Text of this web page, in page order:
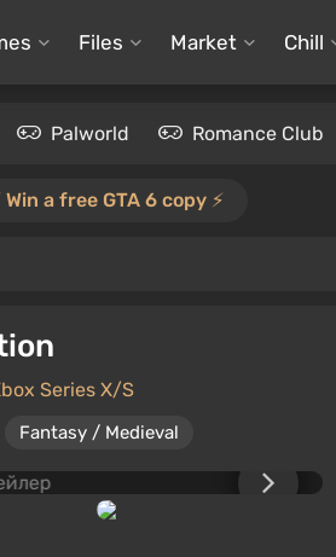
Files Market Chill
Palworld Romance Club
Win a free GTA 6 copy ⚡️
Series X/S
Fantasy / Medieval